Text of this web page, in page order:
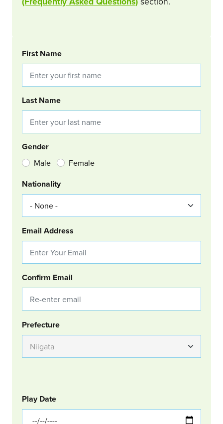
BOOKING REQUEST
First Name
Last Name
Gender
Male Female
Nationality
Email Address
Confirm Email
Group Location
Prefecture
GOLF
Col Left
Play Date